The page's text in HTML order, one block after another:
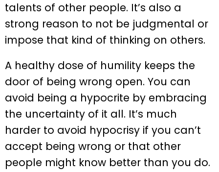
talents of other people. It’s also a
strong reason to not be judgmental or
impose that kind of thinking on others.
A healthy dose of humility keeps the
door of being wrong open. You can
avoid being a hypocrite by embracing
the uncertainty of it all. It’s much
harder to avoid hypocrisy if you can’t
accept being wrong or that other
people might know better than you do.